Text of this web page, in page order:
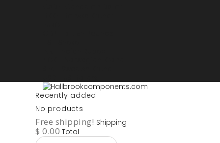
Recently added
No products
Free shipping! Shipping
$ 0.00 Total